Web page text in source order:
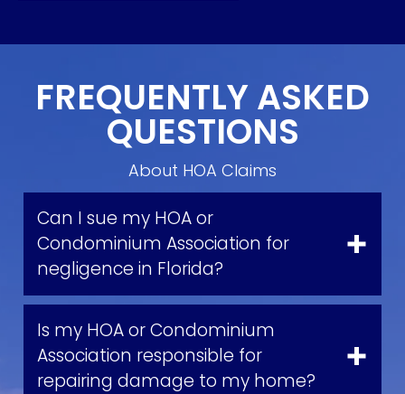
FREQUENTLY ASKED
QUESTIONS
About HOA Claims
Can I sue my HOA or
Condominium Association for
negligence in Florida?
Is my HOA or Condominium
Association responsible for
repairing damage to my home?